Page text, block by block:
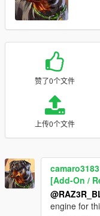
赞了0个文件
上传0个文件
camaro3183
[Add-On /
engine for